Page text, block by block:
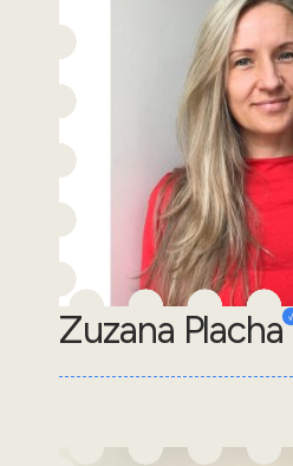
Zuzana Placha